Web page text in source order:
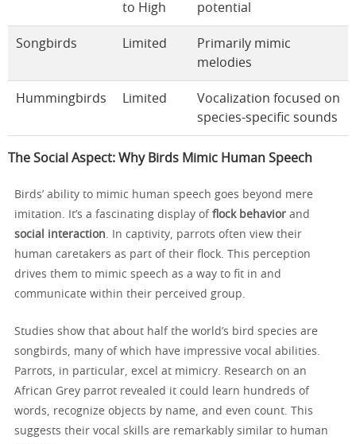
to High
potential
Songbirds Limited
Primarily mimic
melodies
Hummingbirds Limited
Vocalization focused on
species-specific sounds
The Social Aspect: Why Birds Mimic Human Speech
Birds’ ability to mimic human speech goes beyond mere
imitation. It’s a fascinating display of flock behavior and
social interaction. In captivity, parrots often view their
human caretakers as part of their flock. This perception
drives them to mimic speech as a way to fit in and
communicate within their perceived group.
Studies show that about half the world’s bird species are
songbirds, many of which have impressive vocal abilities.
Parrots, in particular, excel at mimicry. Research on an
African Grey parrot revealed it could learn hundreds of
words, recognize objects by name, and even count. This
suggests their vocal skills are remarkably similar to human